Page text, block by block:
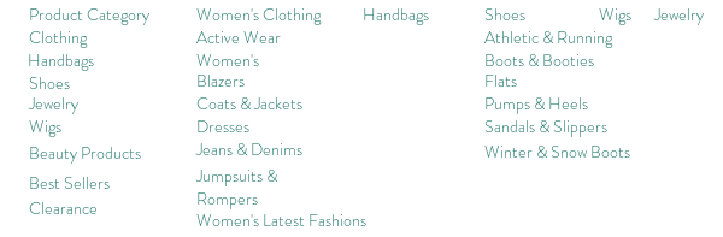
Product Category
Clothing
Handbags
Shoes
Jewelry
Wigs
Beauty Products
Best Sellers
Clearance
Women's Clothing
Handbags
Active Wear
Women's
Blazers
Coats & Jackets
Dresses
Jeans & Denims
Jumpsuits &
Rompers
Women's Latest Fashions
Shoes Wigs
Jewelry
Athletic & Running
Boots & Booties
Flats
Pumps & Heels
Sandals & Slippers
Winter & Snow Boots